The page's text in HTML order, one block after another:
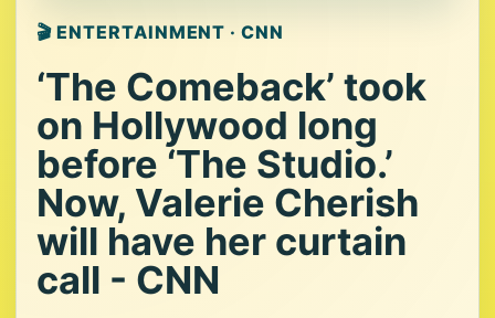
🎬 ENTERTAINMENT · CNN
‘The Comeback’ took
on Hollywood long
before ‘The Studio.’
Now, Valerie Cherish
will have her curtain
call - CNN